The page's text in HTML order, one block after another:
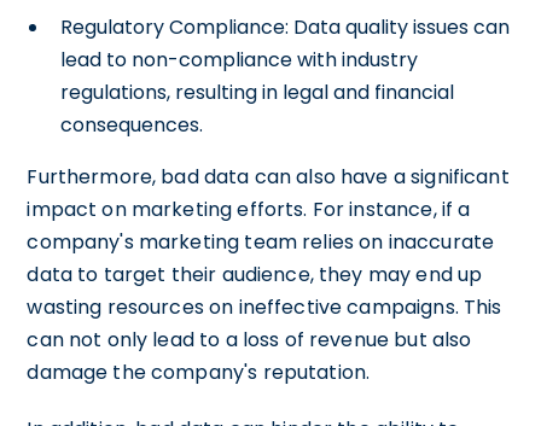
Regulatory Compliance: Data quality issues can
lead to non-compliance with industry
regulations, resulting in legal and financial
consequences.
Furthermore, bad data can also have a significant
impact on marketing efforts. For instance, if a
company's marketing team relies on inaccurate
data to target their audience, they may end up
wasting resources on ineffective campaigns. This
can not only lead to a loss of revenue but also
damage the company's reputation.